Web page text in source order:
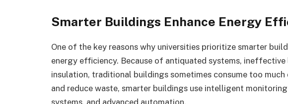
Smarter Buildings Enhance Energy
One of the key reasons why universities prioritize smarter
energy efficiency. Because of antiquated systems,
insulation, traditional buildings sometimes consume too much
and reduce waste, smarter buildings use intelligent